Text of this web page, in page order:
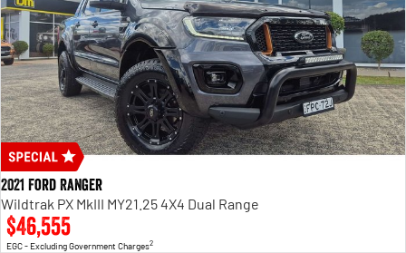
2021 Ford Ranger
Wildtrak PX MkIII MY21.25 4X4 Dual Range
$46,555
EGC - Excluding Government Charges2